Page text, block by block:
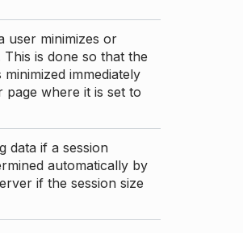
user minimizes or
is done so that the
immediately
where it is set to
data if a session
automatically by
if the session size